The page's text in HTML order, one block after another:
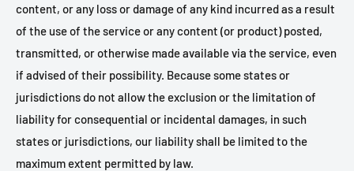
content, or any loss or damage of any kind incurred as a result
of the use of the service or any content (or product) posted,
transmitted, or otherwise made available via the service, even
if advised of their possibility. Because some states or
jurisdictions do not allow the exclusion or the limitation of
liability for consequential or incidental damages, in such
states or jurisdictions, our liability shall be limited to the
maximum extent permitted by law.